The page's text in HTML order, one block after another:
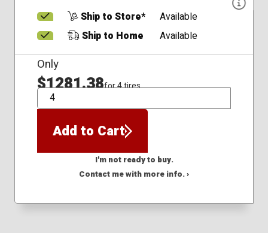
Ship to Store*
Available
Ship to Home
Available
Only
$1281.38for 4 tires
QTY
Add to Cart
I'm not ready to buy.
Contact me with more info. ›